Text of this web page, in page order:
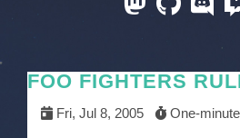
FOO FIGHTERS
Fri, Jul 8, 2005 One-